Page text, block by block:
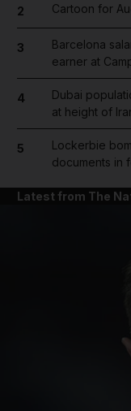
2 Cartoon for
3
Barcelona
earner at
4
Dubai
at height of
5
Lockerbie
documents in
Latest from The